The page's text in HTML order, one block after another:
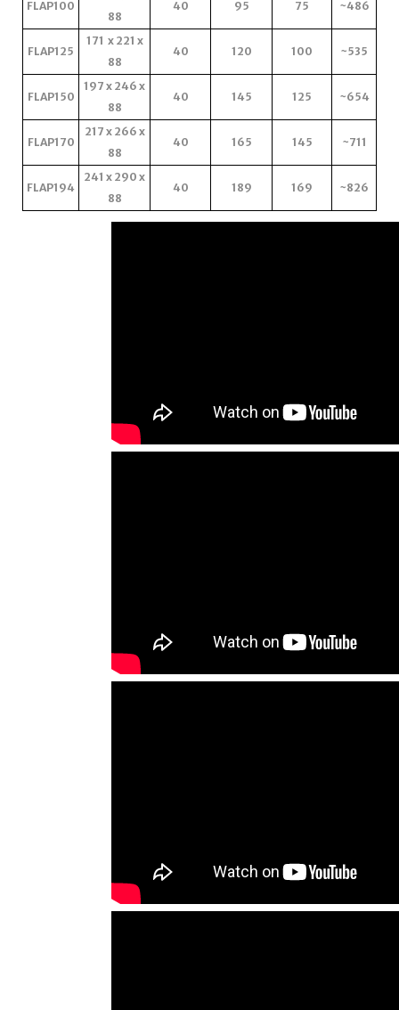
FLAP100
88
40 95 75 ~486
FLAP125
171 x 221 x
88
40 120 100 ~535
FLAP150
197 x 246 x
88
40 145 125 ~654
FLAP170
217 x 266 x
88
40 165 145 ~711
FLAP194
241 x 290 x
88
40 189 169 ~826